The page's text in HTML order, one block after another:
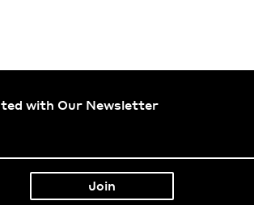
with Our Newsletter